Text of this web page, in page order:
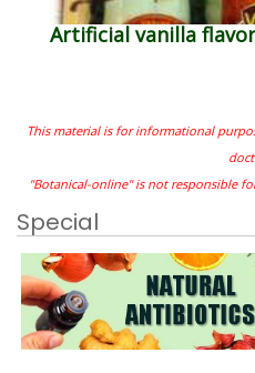
Artificial vanilla flavor
This material is for informational
"Botanical-online" is not responsible
Special